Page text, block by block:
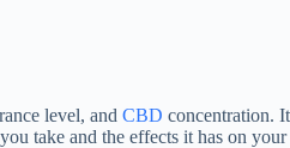
level, and CBD concentration. It
take and the effects it has on your